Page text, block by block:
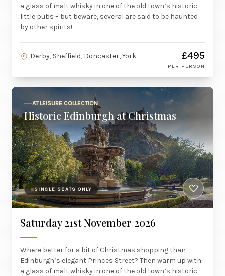
a glass of malt whisky in one of the old town’s historic
little pubs – but beware, several are said to be haunted
by other spirits!
Derby, Sheffield, Doncaster, York £495
PER PERSON
AT LEISURE COLLECTION
Historic Edinburgh at Christmas
SINGLE SEATS ONLY
Saturday 21st November 2026
Where better for a bit of Christmas shopping than
Edinburgh’s elegant Princes Street? Then warm up with
a glass of malt whisky in one of the old town’s historic